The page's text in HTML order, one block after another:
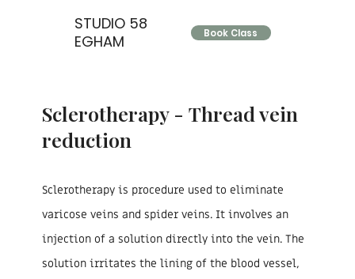
Book Class
STUDIO 58
EGHAM
Sclerotherapy - Thread vein
reduction
Sclerotherapy is procedure used to eliminate
varicose veins and spider veins. It involves an
injection of a solution directly into the vein. The
solution irritates the lining of the blood vessel,